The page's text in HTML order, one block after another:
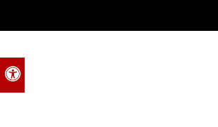
Accessible Version